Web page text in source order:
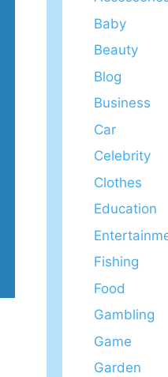
Baby
Beauty
Blog
Business
Car
Celebrity
Clothes
Education
Fishing
Food
Gambling
Game
Garden